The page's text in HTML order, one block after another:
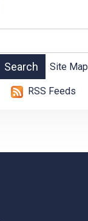
Site Map
RSS Feeds